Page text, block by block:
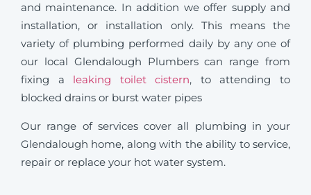
and maintenance. In addition we offer supply and
installation, or installation only. This means the
variety of plumbing performed daily by any one of
our local Glendalough Plumbers can range from
fixing a leaking toilet cistern, to attending to
blocked drains or burst water pipes
Our range of services cover all plumbing in your
Glendalough home, along with the ability to service,
repair or replace your hot water system.